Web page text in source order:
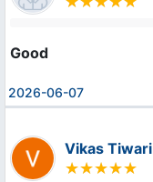
Good
2026-06-07
Vikas Tiwari